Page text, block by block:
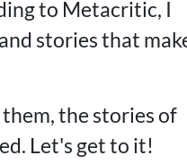
to Metacritic, I
stories that
the stories of
Let's get to it!